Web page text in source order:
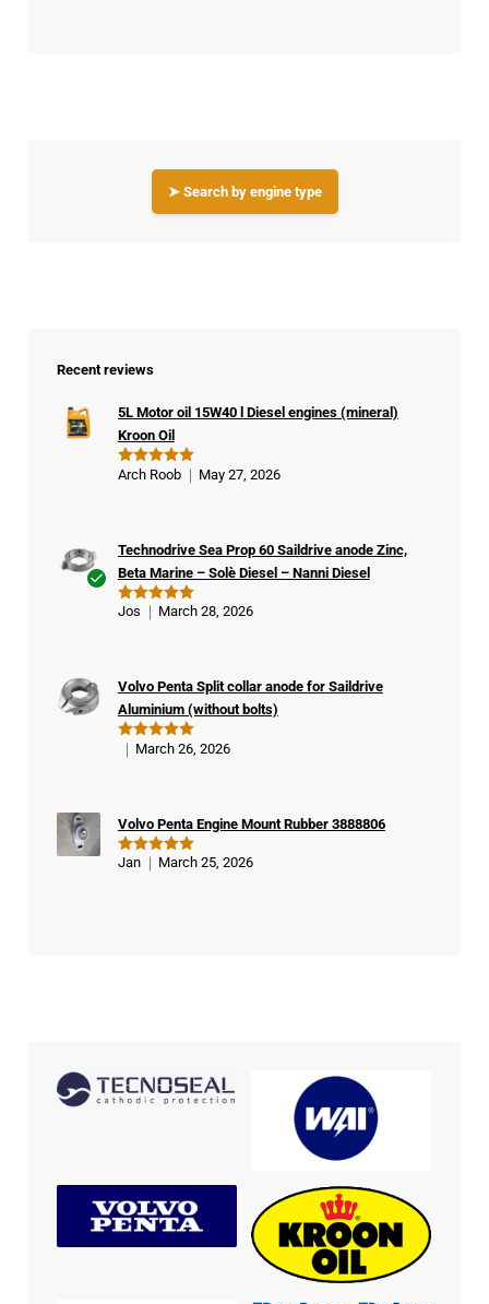
➤ Search by engine type
Recent reviews
Rated5
5L Motor oil 15W40 l Diesel engines (mineral)
Kroon Oil
Arch Roob May 27, 2026
er
Rated5
Technodrive Sea Prop 60 Saildrive anode Zinc,
Beta Marine – Solè Diesel – Nanni Diesel
Jos March 28, 2026
Rated5
Volvo Penta Split collar anode for Saildrive
Aluminium (without bolts)
March 26, 2026
Rated5
Volvo Penta Engine Mount Rubber 3888806
Jan March 25, 2026